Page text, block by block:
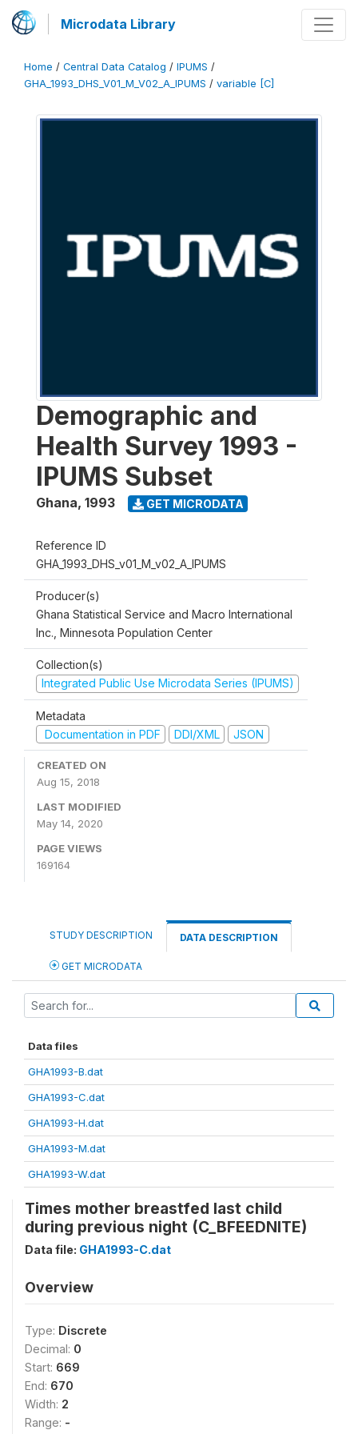
Microdata Library
Home / Central Data Catalog / IPUMS /
GHA_1993_DHS_V01_M_V02_A_IPUMS / variable [C]
Demographic and
Health Survey 1993 -
IPUMS Subset
Ghana, 1993 GET MICRODATA
Reference ID
GHA_1993_DHS_v01_M_v02_A_IPUMS
Producer(s)
Ghana Statistical Service and Macro International
Inc., Minnesota Population Center
Collection(s)
Integrated Public Use Microdata Series (IPUMS)
Metadata
Documentation in PDF
DDI/XML JSON
CREATED ON
Aug 15, 2018
LAST MODIFIED
May 14, 2020
PAGE VIEWS
169164
STUDY DESCRIPTION DATA DESCRIPTION
GET MICRODATA
Data files
GHA1993-B.dat
GHA1993-C.dat
GHA1993-H.dat
GHA1993-M.dat
GHA1993-W.dat
Times mother breastfed last child
during previous night (C_BFEEDNITE)
Data file: GHA1993-C.dat
Overview
Type: Discrete
Decimal: 0
Start: 669
End: 670
Width: 2
Range: -